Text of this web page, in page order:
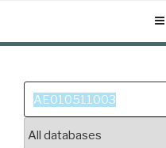
content
Search
for: